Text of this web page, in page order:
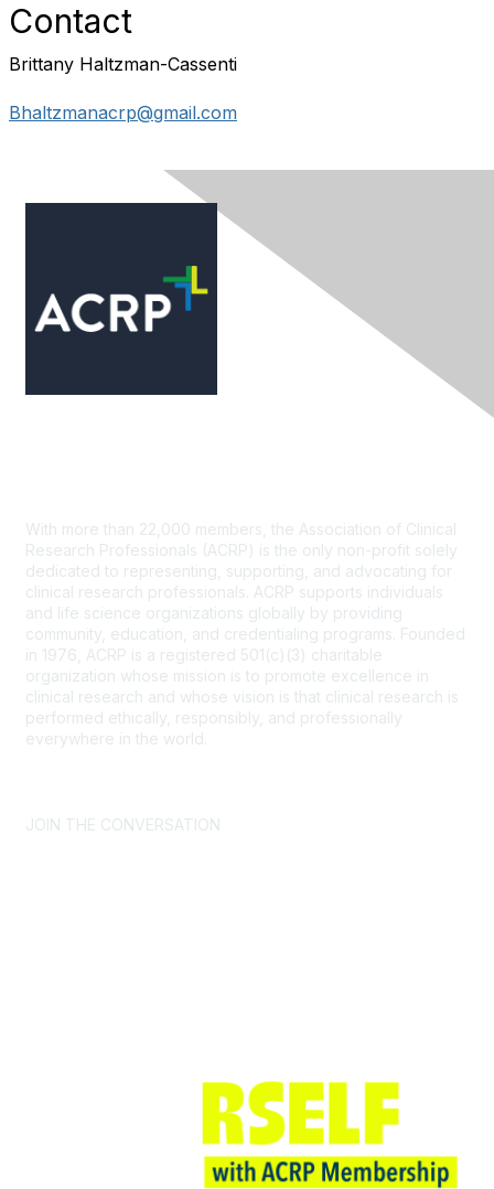
Contact
Brittany Haltzman-Cassenti
Bhaltzmanacrp@gmail.com
With more than 22,000 members, the Association of Clinical
Research Professionals (ACRP) is the only non-profit solely
dedicated to representing, supporting, and advocating for
clinical research professionals. ACRP supports individuals
and life science organizations globally by providing
community, education, and credentialing programs. Founded
in 1976, ACRP is a registered 501(c)(3) charitable
organization whose mission is to promote excellence in
clinical research and whose vision is that clinical research is
performed ethically, responsibly, and professionally
everywhere in the world.
JOIN THE CONVERSATION